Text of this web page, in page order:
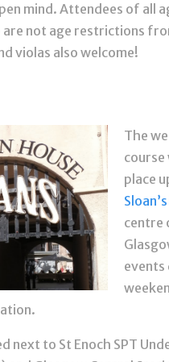
mind. Attendees of all
not age restrictions
violas also welcome!
The
course
place
Sloan’s
centre
events
next to St Enoch SPT